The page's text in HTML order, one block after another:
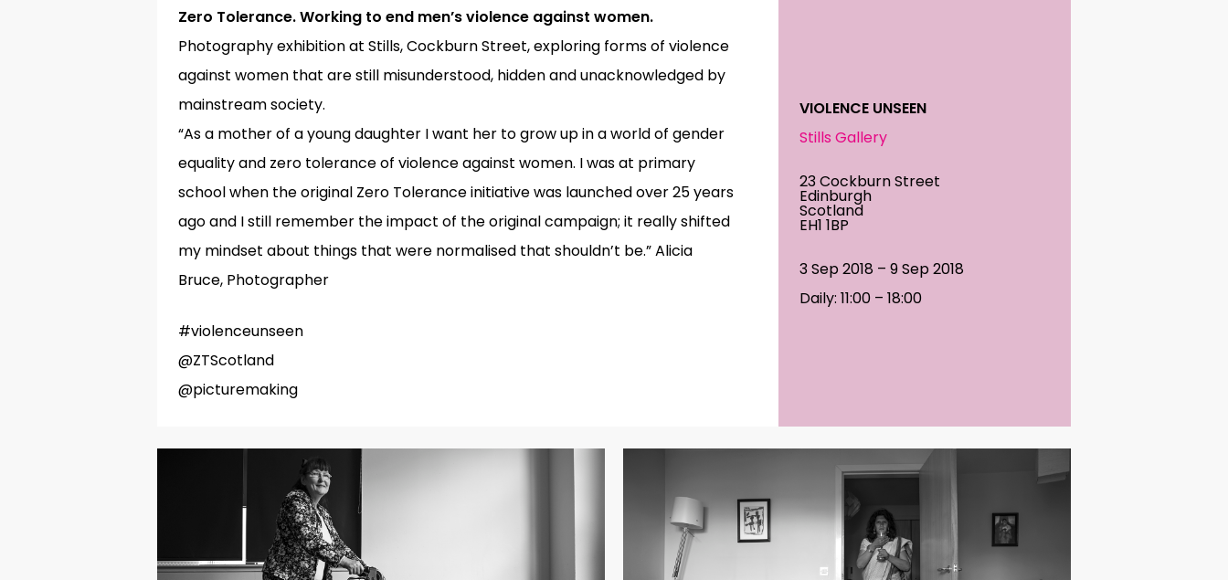
Hit enter to search or ESC to close
Zero Tolerance. Working to end men’s violence against women.
Photography exhibition at Stills, Cockburn Street, exploring forms of violence
against women that are still misunderstood, hidden and unacknowledged by
mainstream society.
“As a mother of a young daughter I want her to grow up in a world of gender
equality and zero tolerance of violence against women. I was at primary
school when the original Zero Tolerance initiative was launched over 25 years
ago and I still remember the impact of the original campaign; it really shifted
my mindset about things that were normalised that shouldn’t be.” Alicia
Bruce, Photographer
#violenceunseen
@ZTScotland
@picturemaking
VIOLENCE UNSEEN
Stills Gallery
23 Cockburn Street
Edinburgh
Scotland
EH1 1BP
3 Sep 2018 – 9 Sep 2018
Daily: 11:00 – 18:00